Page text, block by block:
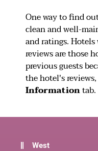
One way to find
clean and well-
and ratings.
reviews are those
previous guests
the hotel's
Informationtab.
West